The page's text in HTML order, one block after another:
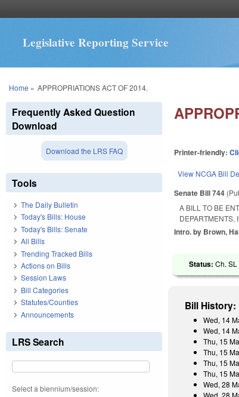
Legislative Reporting Service
You are here
Home » APPROPRIATIONS ACT OF 2014.
Printer-friendly:
View NCGA Bill
Senate Bill 744
A BILL TO BE
DEPARTMENTS,
Intro. by Brown,
Status:Ch.
Bill History:
Wed, 14
Wed, 14
Thu, 15
Thu, 15
Thu, 15
Thu, 15
Wed, 28
Wed, 28
Frequently Asked Question
Download
Download the LRS FAQ
Tools
The Daily Bulletin
Today's Bills: House
Today's Bills: Senate
All Bills
Trending Tracked Bills
Actions on Bills
Session Laws
Bill Categories
Statutes/Counties
Announcements
LRS Search
Select a biennium/session: